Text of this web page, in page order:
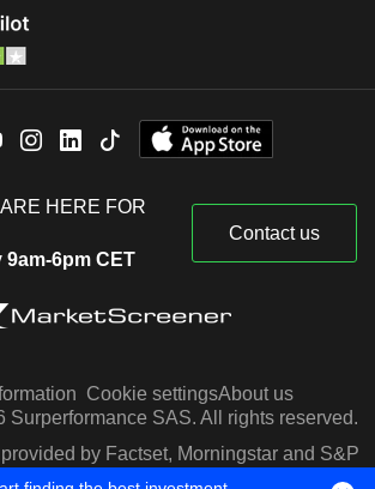
HERE FOR
9am-6pm CET
Contact us
Cookie settingsAbout us
Surperformance SAS. All rights reserved.
by Factset, Morningstar and S&P
Capital IQ